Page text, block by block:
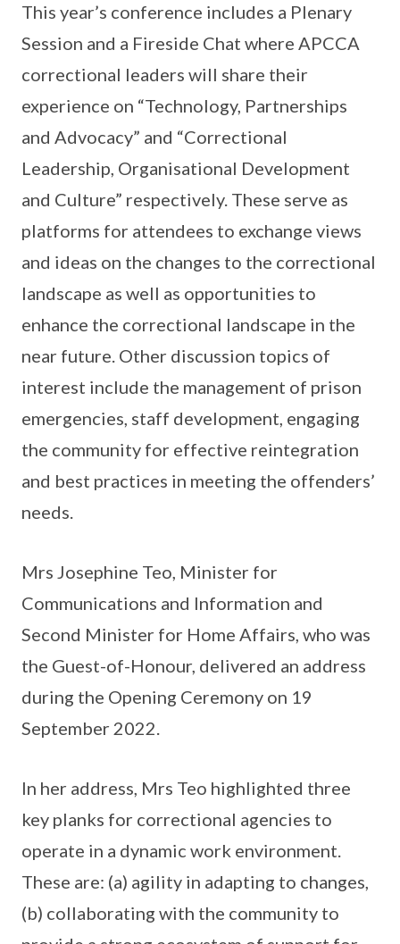
This year’s conference includes a Plenary
Session and a Fireside Chat where APCCA
correctional leaders will share their
experience on “Technology, Partnerships
and Advocacy” and “Correctional
Leadership, Organisational Development
and Culture” respectively. These serve as
platforms for attendees to exchange views
and ideas on the changes to the correctional
landscape as well as opportunities to
enhance the correctional landscape in the
near future. Other discussion topics of
interest include the management of prison
emergencies, staff development, engaging
the community for effective reintegration
and best practices in meeting the offenders’
needs.
Mrs Josephine Teo, Minister for
Communications and Information and
Second Minister for Home Affairs, who was
the Guest-of-Honour, delivered an address
during the Opening Ceremony on 19
September 2022.
In her address, Mrs Teo highlighted three
key planks for correctional agencies to
operate in a dynamic work environment.
These are: (a) agility in adapting to changes,
(b) collaborating with the community to